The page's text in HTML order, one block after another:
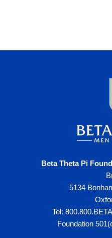
Beta Theta Pi
5134
Tel:
Foundation